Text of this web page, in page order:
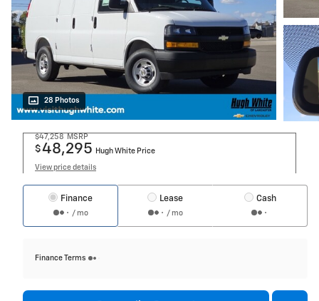
28 Photos
$47,258 MSRP
$48,295 Hugh White Price
View price details
Finance
/ mo
Lease
/ mo
Cash
Finance Terms